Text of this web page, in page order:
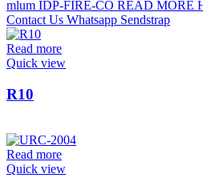
Read more
Quick view
R10
Read more
Quick view